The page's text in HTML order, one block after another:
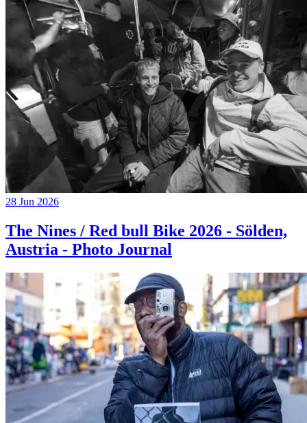
28 Jun 2026
The Nines / Red bull Bike 2026 - Sölden,
Austria - Photo Journal